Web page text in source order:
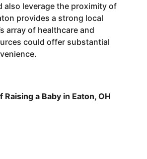
also leverage the proximity of
provides a strong local
array of healthcare and
could offer substantial
Raising a Baby in Eaton, OH